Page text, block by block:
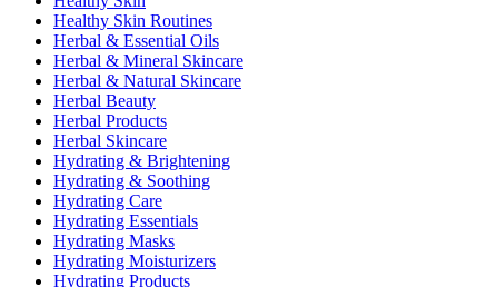
Healthy Skin Routines
Herbal & Essential Oils
Herbal & Mineral Skincare
Herbal & Natural Skincare
Herbal Beauty
Herbal Products
Herbal Skincare
Hydrating & Brightening
Hydrating & Soothing
Hydrating Care
Hydrating Essentials
Hydrating Masks
Hydrating Moisturizers
Hydrating Products